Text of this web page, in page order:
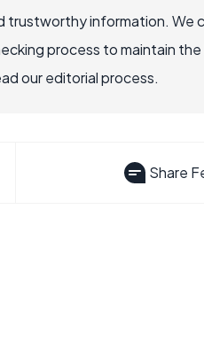
trustworthy information. We
process to maintain
our editorial process.
Share